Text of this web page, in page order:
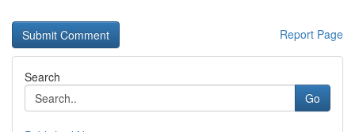
Report Page
Search
Go